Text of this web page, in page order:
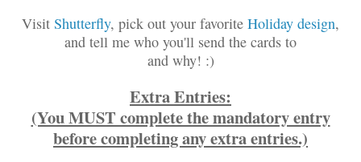
Visit Shutterfly, pick out your favorite Holiday design,
and tell me who you'll send the cards to
and why! :)
Extra Entries:
(You MUST complete the mandatory entry
before completing any extra entries.)